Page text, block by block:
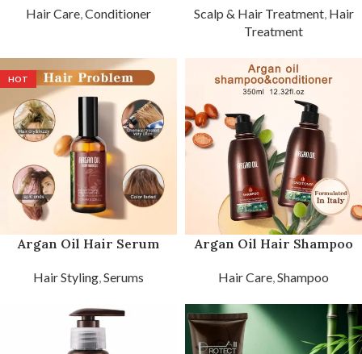
Hair Care,Conditioner Scalp & Hair Treatment, Hair
Treatment
HOT
Argan Oil Hair Serum
Hair Styling,Serums
Argan Oil Hair Shampoo
Hair Care,Shampoo